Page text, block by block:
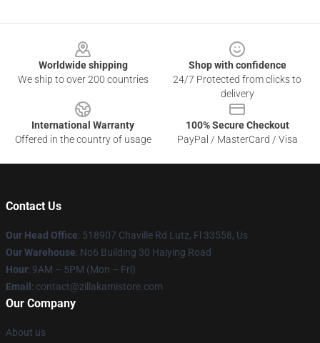
Worldwide shipping
We ship to over 200 countries
Shop with confidence
24/7 Protected from clicks to
delivery
International Warranty
Offered in the country of usage
100% Secure Checkout
PayPal / MasterCard / Visa
Contact Us
Our Head Office: 518907 Chaville Rd Lutz, Fl 33558, Us
Our Warehouse: No6 Building 30 Haiying Road
Hour: 9AM – 5PM (Mon – Fri)
Email : contact@zillakamistore.com
Our Company
About us